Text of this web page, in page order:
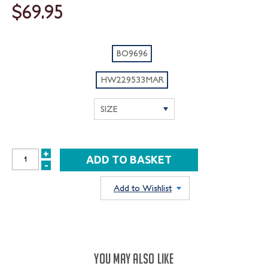
$69.95
BO9696
HW229533MAR
INCREASE
+
DECREASE
-
Add to Wishlist
YOU MAY ALSO LIKE